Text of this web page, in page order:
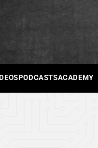
PODCASTSACADEMY